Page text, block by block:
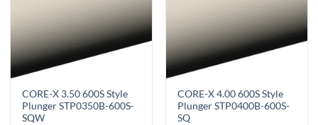
CORE-X 3.50 600S Style
Plunger STP0350B-600S-
SQW
CORE-X 4.00 600S Style
Plunger STP0400B-600S-
SQ